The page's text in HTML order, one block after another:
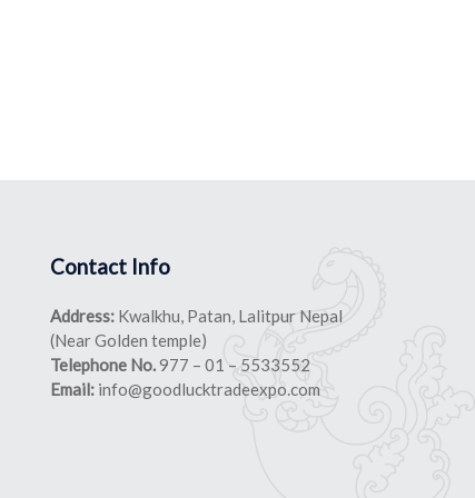
Contact Info
Address:Kwalkhu, Patan, Lalitpur Nepal
(Near Golden temple)
Telephone No.977 – 01 – 5533552
Email: info@goodlucktradeexpo.com